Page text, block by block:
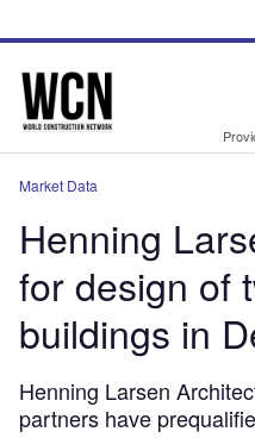
site
page
Market Data
Henning
for design of
buildings in
Henning Larsen
partners have